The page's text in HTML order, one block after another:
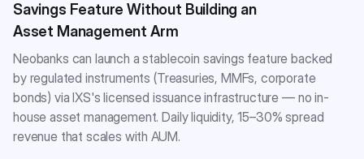
Savings Feature Without Building an
Asset Management Arm
Neobanks can launch a stablecoin savings feature backed
by regulated instruments (Treasuries, MMFs, corporate
bonds) via IXS's licensed issuance infrastructure — no in-
house asset management. Daily liquidity, 15–30% spread
revenue that scales with AUM.